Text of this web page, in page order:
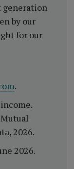
generation
by our
for our
.
2026.
2026.